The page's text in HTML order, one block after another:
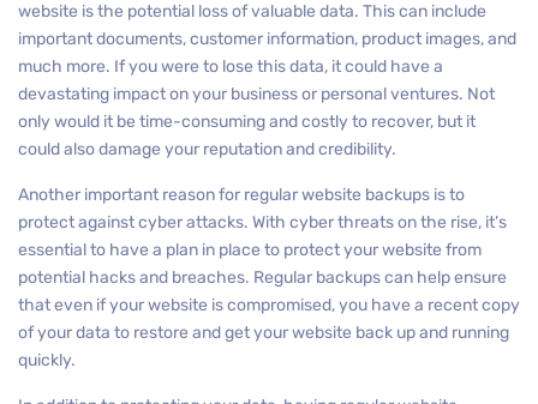
website is the potential loss of valuable data. This can include
important documents, customer information, product images, and
much more. If you were to lose this data, it could have a
devastating impact on your business or personal ventures. Not
only would it be time-consuming and costly to recover, but it
could also damage your reputation and credibility.
Another important reason for regular website backups is to
protect against cyber attacks. With cyber threats on the rise, it’s
essential to have a plan in place to protect your website from
potential hacks and breaches. Regular backups can help ensure
that even if your website is compromised, you have a recent copy
of your data to restore and get your website back up and running
quickly.